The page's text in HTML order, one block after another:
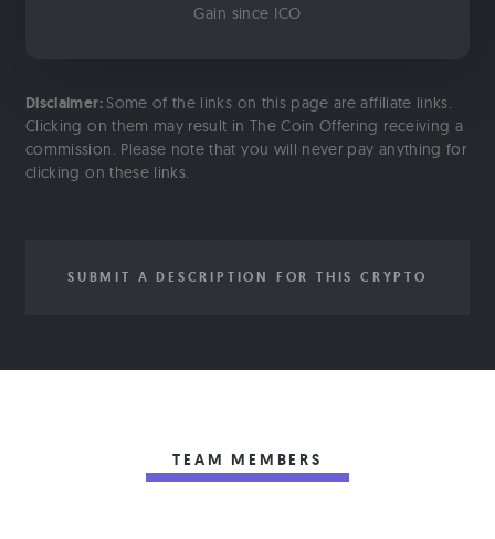
Gain since ICO
Disclaimer: Some of the links on this page are affiliate links.
Clicking on them may result in The Coin Offering receiving a
commission. Please note that you will never pay anything for
clicking on these links.
SUBMIT A DESCRIPTION FOR THIS CRYPTO
TEAM MEMBERS